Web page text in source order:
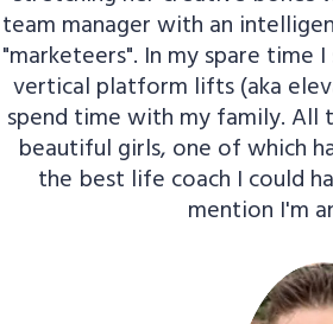
team manager with an
"marketeers". In my spare time
vertical platform lifts (aka
spend time with my family. All
beautiful girls, one of which
the best life coach I could
mention I'm